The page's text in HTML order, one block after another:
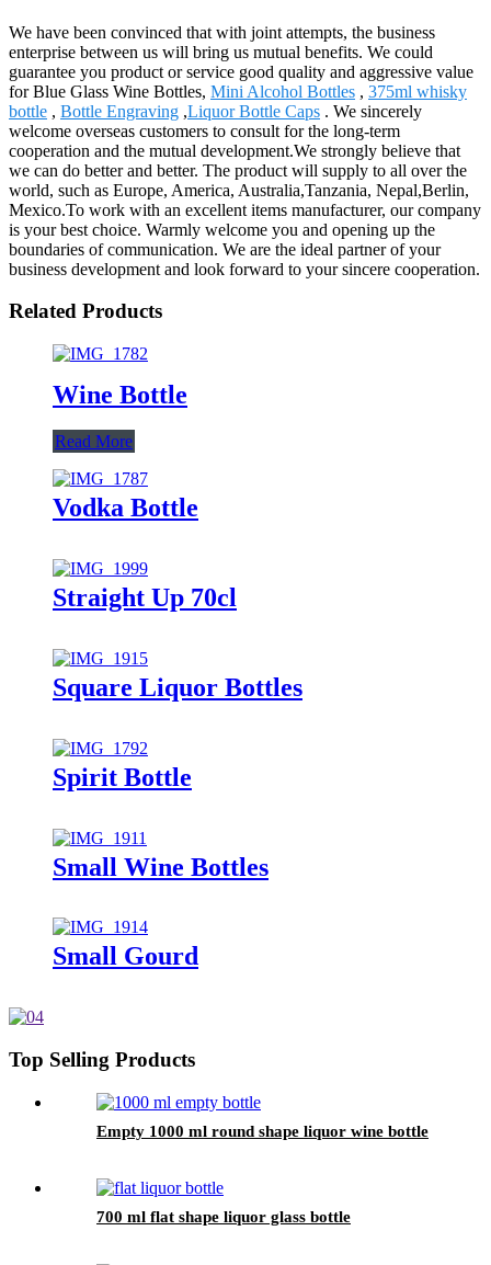
We have been convinced that with joint attempts, the business
enterprise between us will bring us mutual benefits. We could
guarantee you product or service good quality and aggressive value
for Blue Glass Wine Bottles, Mini Alcohol Bottles , 375ml whisky
bottle , Bottle Engraving ,Liquor Bottle Caps . We sincerely
welcome overseas customers to consult for the long-term
cooperation and the mutual development.We strongly believe that
we can do better and better. The product will supply to all over the
world, such as Europe, America, Australia,Tanzania, Nepal,Berlin,
Mexico.To work with an excellent items manufacturer, our company
is your best choice. Warmly welcome you and opening up the
boundaries of communication. We are the ideal partner of your
business development and look forward to your sincere cooperation.
Related Products
Wine Bottle
Read More
Vodka Bottle
Straight Up 70cl
Square Liquor Bottles
Spirit Bottle
Small Wine Bottles
Small Gourd
Top Selling Products
Empty 1000 ml round shape liquor wine bottle
700 ml flat shape liquor glass bottle